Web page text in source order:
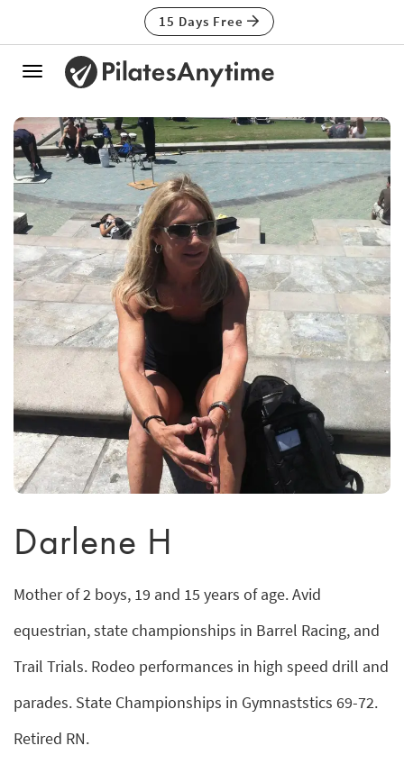
15 Days Free
Toggle
Darlene H
Mother of 2 boys, 19 and 15 years of age. Avid
equestrian, state championships in Barrel Racing, and
Trail Trials. Rodeo performances in high speed drill and
parades. State Championships in Gymnaststics 69-72.
Retired RN.